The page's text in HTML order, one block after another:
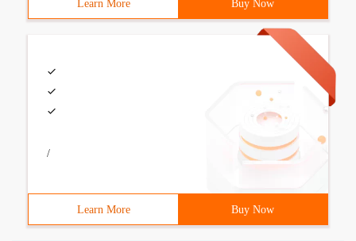
Learn More Buy Now
/
Learn More Buy Now